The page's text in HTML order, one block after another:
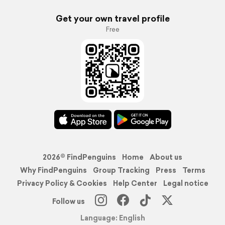
Get your own travel profile
Free
2026© FindPenguins Home
About us
Why FindPenguins
Group Tracking Press
Terms
Privacy Policy & Cookies
Help Center
Legal notice
Follow us
Language: English